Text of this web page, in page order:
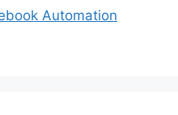
Automation